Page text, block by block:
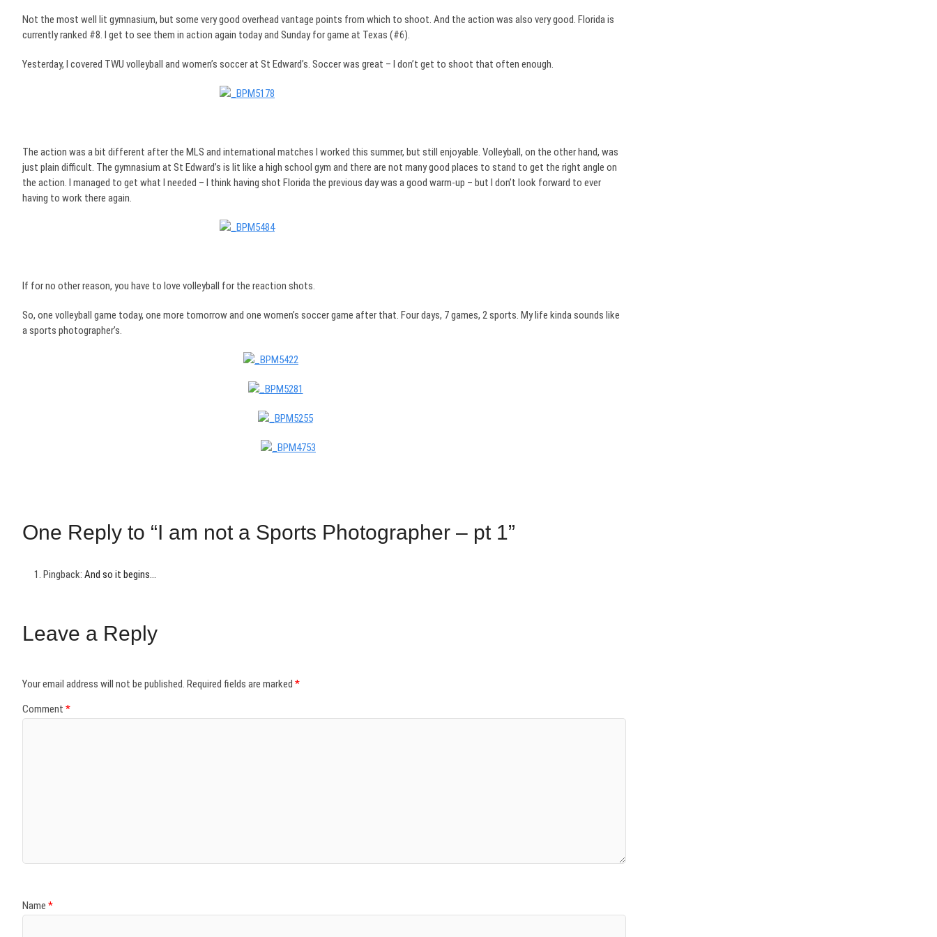
Not the most well lit gymnasium, but some very good overhead vantage points from which to shoot. And the action was also very good. Florida is
currently ranked #8. I get to see them in action again today and Sunday for game at Texas (#6).
Yesterday, I covered TWU volleyball and women’s soccer at St Edward’s. Soccer was great – I don’t get to shoot that often enough.
The action was a bit different after the MLS and international matches I worked this summer, but still enjoyable. Volleyball, on the other hand, was
just plain difficult. The gymnasium at St Edward’s is lit like a high school gym and there are not many good places to stand to get the right angle on
the action. I managed to get what I needed – I think having shot Florida the previous day was a good warm-up – but I don’t look forward to ever
having to work there again.
If for no other reason, you have to love volleyball for the reaction shots.
So, one volleyball game today, one more tomorrow and one women’s soccer game after that. Four days, 7 games, 2 sports. My life kinda sounds like
a sports photographer’s.
One Reply to “I am not a Sports Photographer – pt 1”
Pingback: And so it begins…
Leave a Reply
Your email address will not be published. Required fields are marked *
Comment *
Name *